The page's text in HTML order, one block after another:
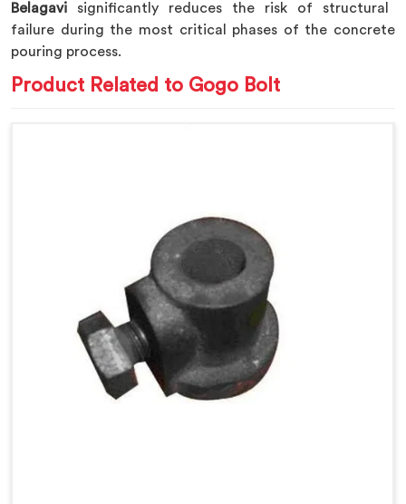
Belagavi significantly reduces the risk of structural
failure during the most critical phases of the concrete
pouring process.
Product Related to Gogo Bolt